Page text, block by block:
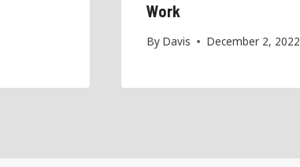
Work
By Davis December 2, 2022